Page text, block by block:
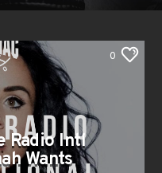
0
Radio Intl
Wants